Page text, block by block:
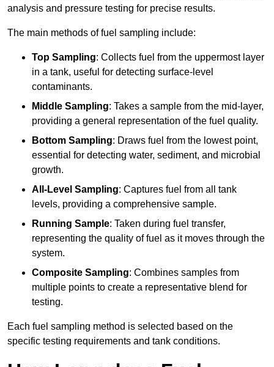
analysis and pressure testing for precise results.
The main methods of fuel sampling include:
Top Sampling: Collects fuel from the uppermost layer
in a tank, useful for detecting surface-level
contaminants.
Middle Sampling: Takes a sample from the mid-layer,
providing a general representation of the fuel quality.
Bottom Sampling: Draws fuel from the lowest point,
essential for detecting water, sediment, and microbial
growth.
All-Level Sampling: Captures fuel from all tank
levels, providing a comprehensive sample.
Running Sample: Taken during fuel transfer,
representing the quality of fuel as it moves through the
system.
Composite Sampling: Combines samples from
multiple points to create a representative blend for
testing.
Each fuel sampling method is selected based on the
specific testing requirements and tank conditions.